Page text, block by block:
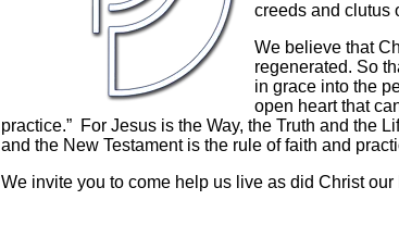
creeds and clutus
We believe that
regenerated. So
in grace into the
open heart that
practice.” For Jesus is the Way, the Truth and the
and the New Testament is the rule of faith and
We invite you to come help us live as did Christ